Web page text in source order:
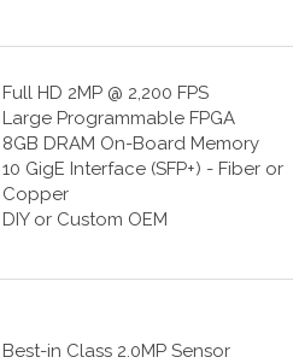
Full HD 2MP @ 2,200 FPS
Large Programmable FPGA
8GB DRAM On-Board Memory
10 GigE Interface (SFP+) - Fiber or
Copper
DIY or Custom OEM
Best-in Class 2.0MP Sensor